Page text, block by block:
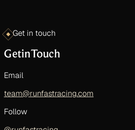
Get in touch
GetinTouch
Email
team@runfastracing.com
Follow